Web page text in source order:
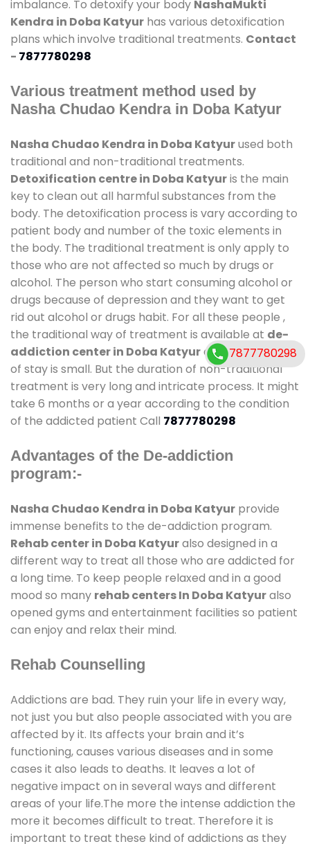
imbalance. To detoxify your body NashaMukti
Kendra in Doba Katyur has various detoxification
plans which involve traditional treatments. Contact
- 7877780298
Various treatment method used by
Nasha Chudao Kendra in Doba Katyur
Nasha Chudao Kendra in Doba Katyurused both
traditional and non-traditional treatments.
Detoxification centre in Doba Katyuris the main
key to clean out all harmful substances from the
body. The detoxification process is vary according to
patient body and number of the toxic elements in
the body. The traditional treatment is only apply to
those who are not affected so much by drugs or
alcohol. The person who start consuming alcohol or
drugs because of depression and they want to get
rid out alcohol or drugs habit. For all these people ,
the traditional way of treatment is available at de-
addiction center in Doba Katyurand also duration
of stay is small. But the duration of non-traditional
treatment is very long and intricate process. It might
take 6 months or a year according to the condition
of the addicted patient Call 7877780298
Advantages of the De-addiction
program:-
Nasha Chudao Kendra in Doba Katyur provide
immense benefits to the de-addiction program.
Rehab center in Doba Katyuralso designed in a
different way to treat all those who are addicted for
a long time. To keep people relaxed and in a good
mood so many rehab centers In Doba Katyuralso
opened gyms and entertainment facilities so patient
can enjoy and relax their mind.
Rehab Counselling
Addictions are bad. They ruin your life in every way,
not just you but also people associated with you are
affected by it. Its affects your brain and it’s
functioning, causes various diseases and in some
cases it also leads to deaths. It leaves a lot of
negative impact on in several ways and different
areas of your life.The more the intense addiction the
more it becomes difficult to treat. Therefore it is
important to treat these kind of addictions as they
7877780298